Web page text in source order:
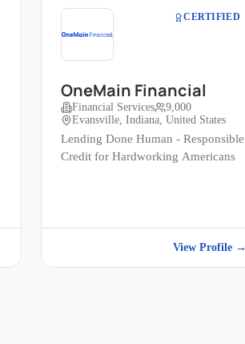
CERTIFIED
OneMain Financial
Financial Services
9,000
Evansville, Indiana, United States
Lending Done Human - Responsible
Credit for Hardworking Americans
View Profile →